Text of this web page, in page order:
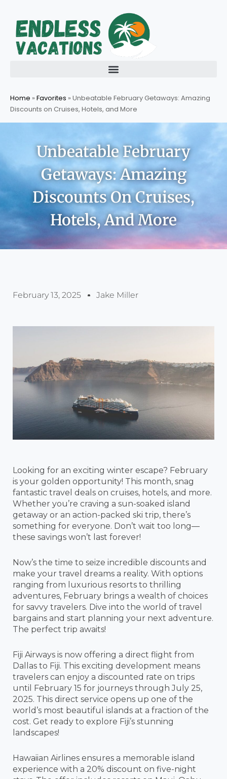
content
Home » Favorites » Unbeatable February Getaways: Amazing
Discounts on Cruises, Hotels, and More
Unbeatable February
Getaways: Amazing
Discounts On Cruises,
Hotels, And More
February 13, 2025 Jake Miller
Looking for an exciting winter escape? February
is your golden opportunity! This month, snag
fantastic travel deals on cruises, hotels, and more.
Whether you’re craving a sun-soaked island
getaway or an action-packed ski trip, there’s
something for everyone. Don’t wait too long—
these savings won’t last forever!
Now’s the time to seize incredible discounts and
make your travel dreams a reality. With options
ranging from luxurious resorts to thrilling
adventures, February brings a wealth of choices
for savvy travelers. Dive into the world of travel
bargains and start planning your next adventure.
The perfect trip awaits!
Fiji Airways is now offering a direct flight from
Dallas to Fiji. This exciting development means
travelers can enjoy a discounted rate on trips
until February 15 for journeys through July 25,
2025. This direct service opens up one of the
world’s most beautiful islands at a fraction of the
cost. Get ready to explore Fiji’s stunning
landscapes!
Hawaiian Airlines ensures a memorable island
experience with a 20% discount on five-night